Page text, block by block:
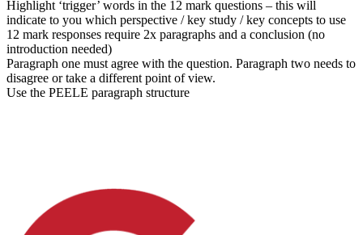
Highlight ‘trigger’ words in the 12 mark questions – this will
indicate to you which perspective / key study / key concepts to use
12 mark responses require 2x paragraphs and a conclusion (no
introduction needed)
Paragraph one must agree with the question. Paragraph two needs to
disagree or take a different point of view.
Use the PEELE paragraph structure